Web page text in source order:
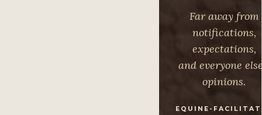
Far away from
notifications,
expectations,
and everyone
opinions.
EQUINE-